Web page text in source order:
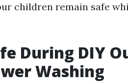
children remain safe
During DIY
Washing